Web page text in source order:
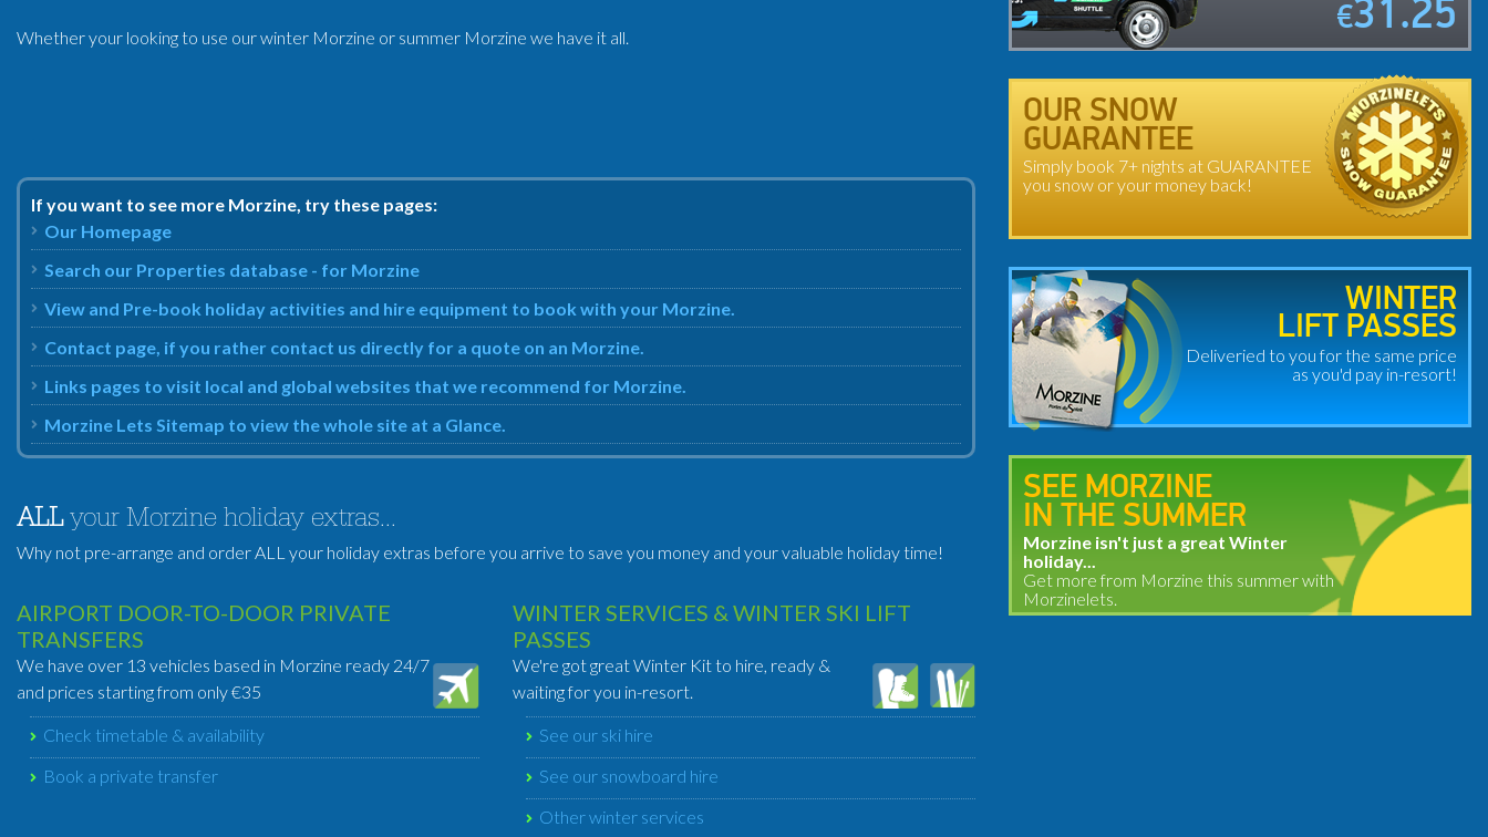
Whether your looking to use our winter Morzine or summer Morzine we have it all.
If you want to see more Morzine, try these pages:
Our Homepage
Search our Properties database - for Morzine
View and Pre-book holiday activities and hire equipment to book with your Morzine.
Contact page, if you rather contact us directly for a quote on an Morzine.
Links pages to visit local and global websites that we recommend for Morzine.
Morzine Lets Sitemap to view the whole site at a Glance.
ALLyour Morzine holiday extras...
Why not pre-arrange and order ALL your holiday extras before you arrive to save you money and your valuable holiday time!
AIRPORT DOOR-TO-DOOR PRIVATE
TRANSFERS
We have over 13 vehicles based in Morzine ready 24/7
and prices starting from only €35
Check timetable & availability
Book a private transfer
WINTER SERVICES & WINTER SKI LIFT
PASSES
We're got great Winter Kit to hire, ready &
waiting for you in-resort.
See our ski hire
See our snowboard hire
Other winter services
€31.25
OUR SNOW
GUARANTEE
Simply book 7+ nights at GUARANTEE
you snow or your money back!
WINTER
LIFT PASSES
Deliveried to you for the same price
as you'd pay in-resort!
SEE MORZINE
IN THE SUMMER
Morzine isn't just a great Winter
holiday...
Get more from Morzine this summer with
Morzinelets.